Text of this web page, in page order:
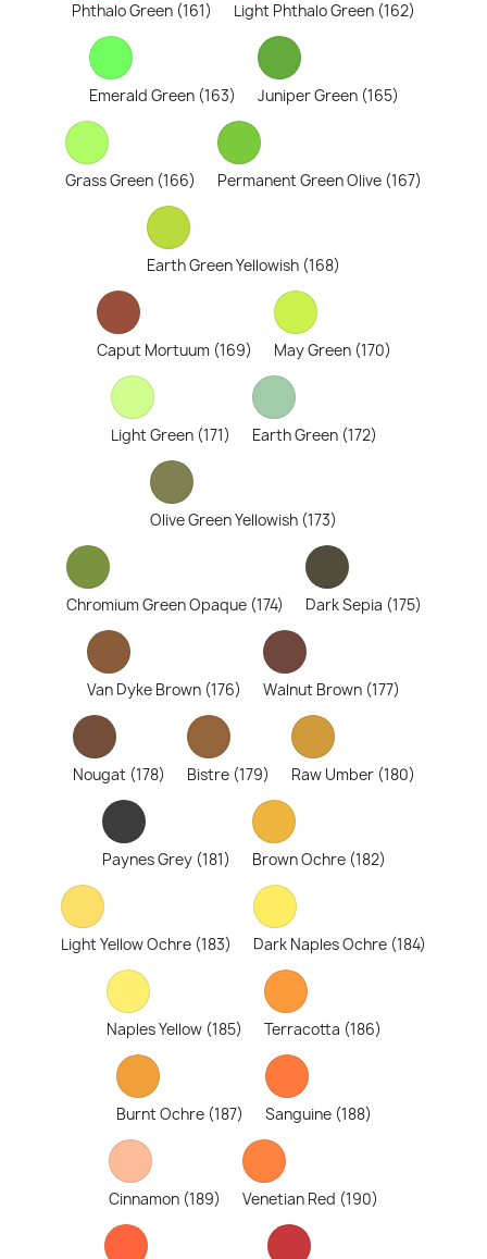
Phthalo Green (161) Light Phthalo Green (162)
Emerald Green (163) Juniper Green (165)
Grass Green (166) Permanent Green Olive (167)
Earth Green Yellowish (168)
Caput Mortuum (169) May Green (170)
Light Green (171) Earth Green (172)
Olive Green Yellowish (173)
Chromium Green Opaque (174) Dark Sepia (175)
Van Dyke Brown (176) Walnut Brown (177)
Nougat (178) Bistre (179) Raw Umber (180)
Paynes Grey (181) Brown Ochre (182)
Light Yellow Ochre (183) Dark Naples Ochre (184)
Naples Yellow (185) Terracotta (186)
Burnt Ochre (187) Sanguine (188)
Cinnamon (189) Venetian Red (190)